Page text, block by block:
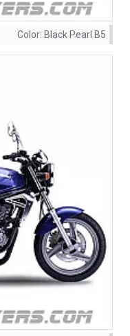
Color: Black Pearl B5